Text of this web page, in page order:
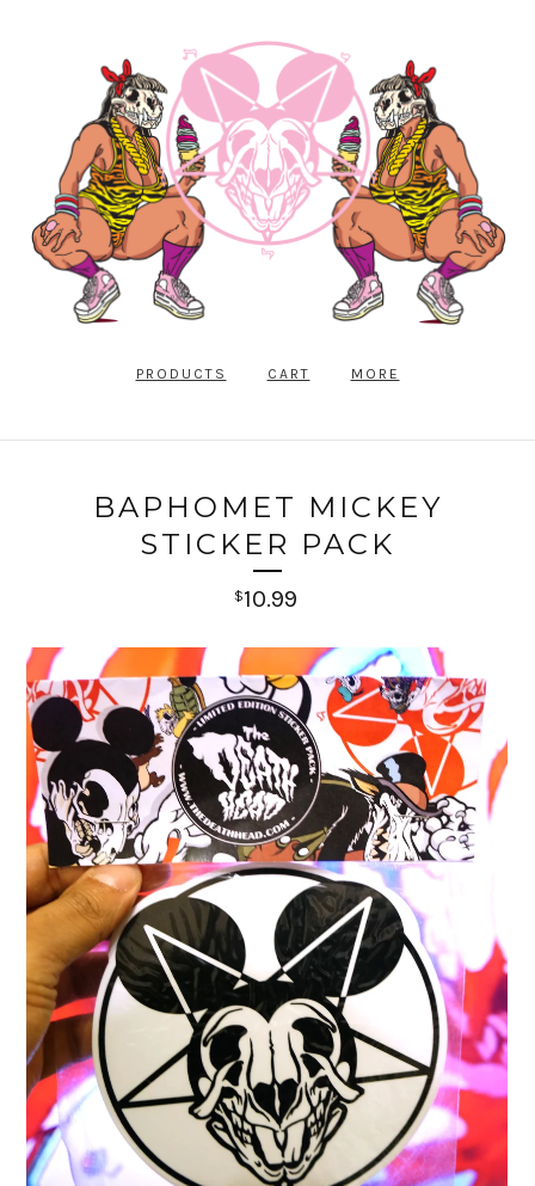
PRODUCTS CART MORE
BAPHOMET MICKEY
STICKER PACK
$10.99